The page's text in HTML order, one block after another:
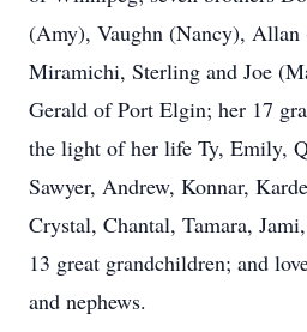
(Amy), Vaughn (Nancy), Allan
Miramichi, Sterling and Joe
Gerald of Port Elgin; her 17
the light of her life Ty, Emily,
Sawyer, Andrew, Konnar,
Crystal, Chantal, Tamara,
13 great grandchildren; and
and nephews.